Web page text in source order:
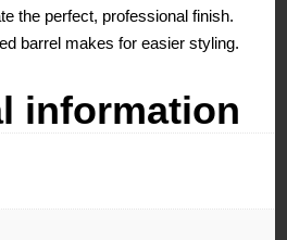
the perfect, professional finish.
barrel makes for easier styling.
information